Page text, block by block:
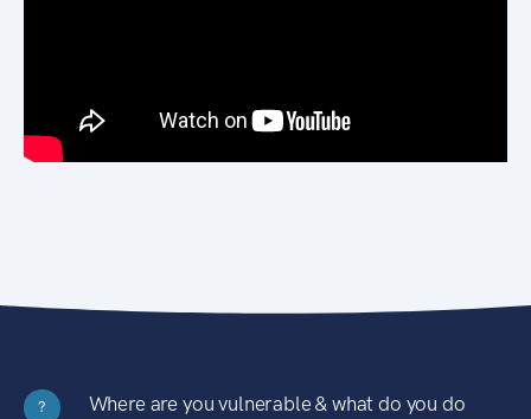
?
Where are you vulnerable & what do you do